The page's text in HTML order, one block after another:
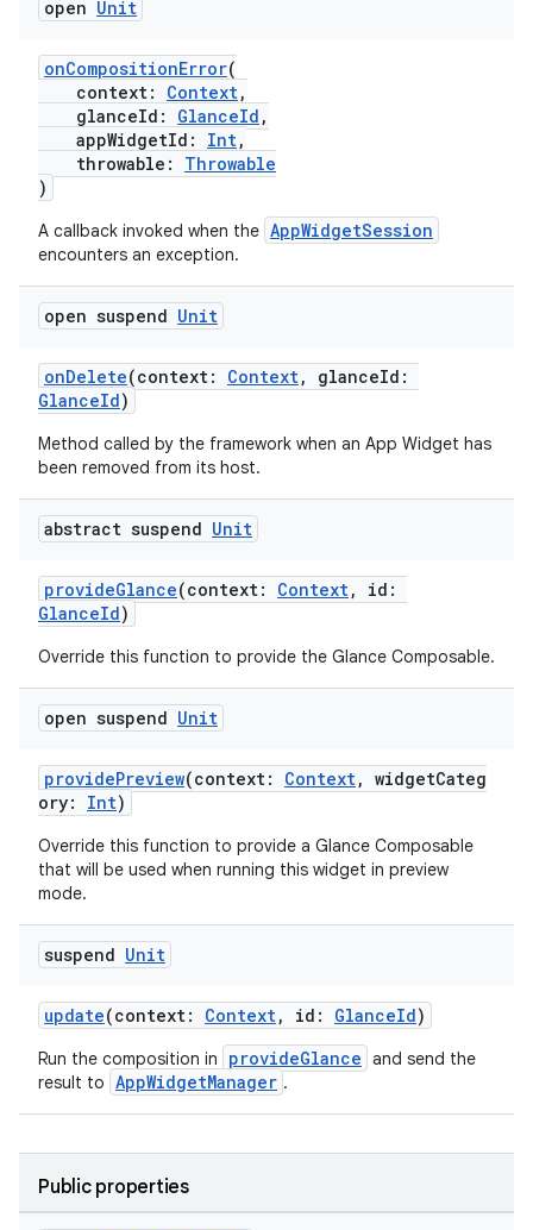
open Unit
onCompositionError(
context: Context,
glanceId: GlanceId ,
appWidgetId: Int,
throwable: Throwable
)
A callback invoked when the AppWidgetSession
encounters an exception.
open suspend Unit
onDelete(context: Context, glanceId:
GlanceId)
Method called by the framework when an App Widget has
been removed from its host.
abstract suspend Unit
provideGlance(context: Context, id:
GlanceId)
Override this function to provide the Glance Composable.
open suspend Unit
providePreview(context: Context, widgetCateg
ory: Int)
Override this function to provide a Glance Composable
that will be used when running this widget in preview
mode.
suspend Unit
update(context: Context, id: GlanceId)
Run the composition in provideGlance and send the
result to AppWidgetManager .
Public properties